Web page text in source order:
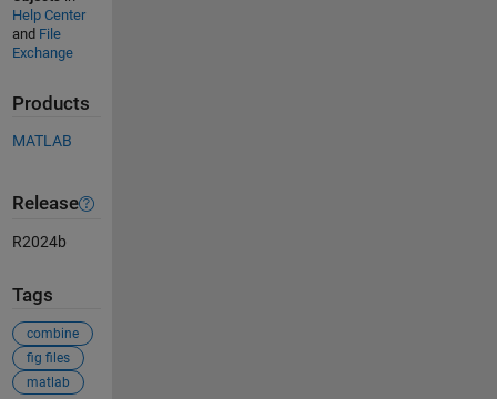
Help Center
and File
Exchange
Products
MATLAB
Release
R2024b
Tags
combine
fig files
matlab